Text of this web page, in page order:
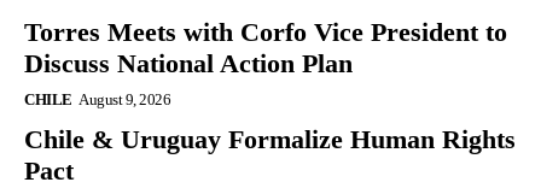
Torres Meets with Corfo Vice President to
Discuss National Action Plan
CHILE August 9, 2026
Chile & Uruguay Formalize Human Rights
Pact